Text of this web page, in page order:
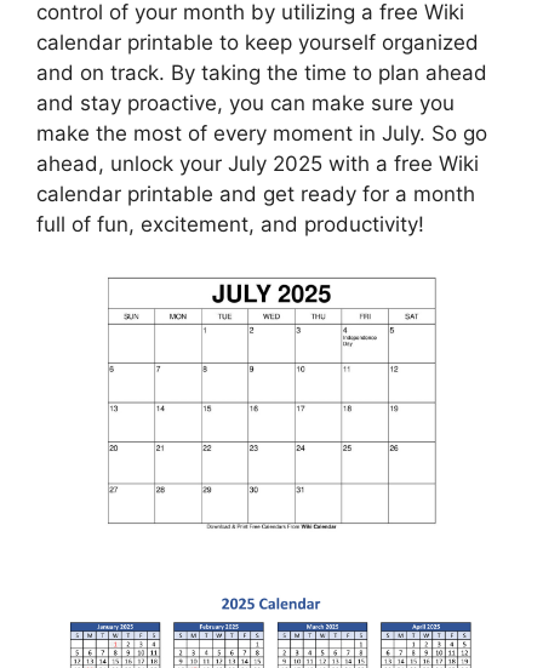
control of your month by utilizing a free Wiki
calendar printable to keep yourself organized
and on track. By taking the time to plan ahead
and stay proactive, you can make sure you
make the most of every moment in July. So go
ahead, unlock your July 2025 with a free Wiki
calendar printable and get ready for a month
full of fun, excitement, and productivity!